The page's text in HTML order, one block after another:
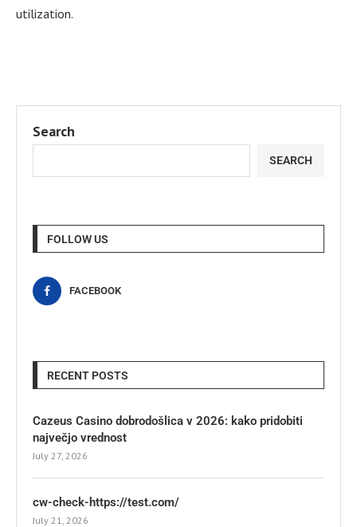
utilization.
Search
SEARCH
FOLLOW US
FACEBOOK
RECENT POSTS
Cazeus Casino dobrodošlica v 2026: kako pridobiti
največjo vrednost
July 27, 2026
cw-check-https://test.com/
July 21, 2026